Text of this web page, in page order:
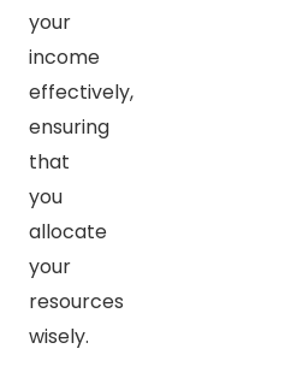
your
income
effectively,
ensuring
that
you
allocate
your
resources
wisely.